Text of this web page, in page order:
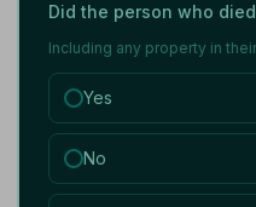
Did the person who
Including any property in
Yes
No